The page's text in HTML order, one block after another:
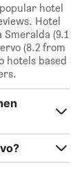
hotel
Hotel
Smeralda (9.1
(8.2 from
hotels based